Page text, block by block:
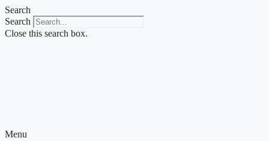
Skip
to
content
Search
Search
Close this search box.
Menu